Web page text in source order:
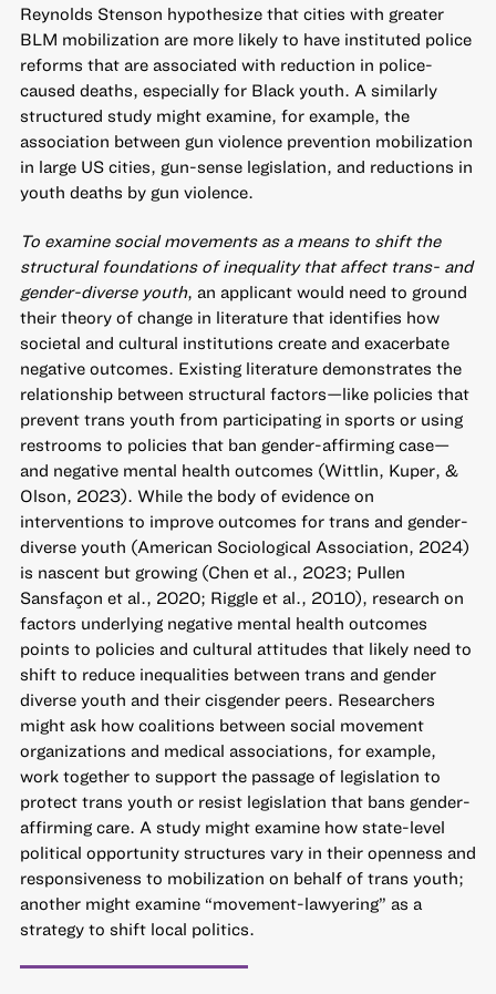
Reynolds Stenson hypothesize that cities with greater
BLM mobilization are more likely to have instituted police
reforms that are associated with reduction in police-
caused deaths, especially for Black youth. A similarly
structured study might examine, for example, the
association between gun violence prevention mobilization
in large US cities, gun-sense legislation, and reductions in
youth deaths by gun violence.
To examine social movements as a means to shift the
structural foundations of inequality that affect trans- and
gender-diverse youth, an applicant would need to ground
their theory of change in literature that identifies how
societal and cultural institutions create and exacerbate
negative outcomes. Existing literature demonstrates the
relationship between structural factors—like policies that
prevent trans youth from participating in sports or using
restrooms to policies that ban gender-affirming case—
and negative mental health outcomes (Wittlin, Kuper, &
Olson, 2023). While the body of evidence on
interventions to improve outcomes for trans and gender-
diverse youth (American Sociological Association, 2024)
is nascent but growing (Chen et al., 2023; Pullen
Sansfaçon et al., 2020; Riggle et al., 2010), research on
factors underlying negative mental health outcomes
points to policies and cultural attitudes that likely need to
shift to reduce inequalities between trans and gender
diverse youth and their cisgender peers. Researchers
might ask how coalitions between social movement
organizations and medical associations, for example,
work together to support the passage of legislation to
protect trans youth or resist legislation that bans gender-
affirming care. A study might examine how state-level
political opportunity structures vary in their openness and
responsiveness to mobilization on behalf of trans youth;
another might examine “movement-lawyering” as a
strategy to shift local politics.